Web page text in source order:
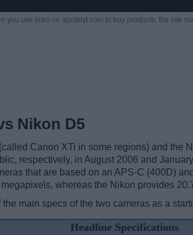
you use links on apotelyt.com to buy products, the site
Nikon D5
Canon XTi in some regions) and the
respectively, in August 2006 and
that are based on an APS-C (400D)
whereas the Nikon provides
main specs of the two cameras as a
Headline Specifications